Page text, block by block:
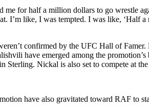
me for half a million dollars to go wrestle
I’m like, I was tempted. I was like, ‘Half
confirmed by the UFC Hall of
have emerged among the
Nickal is also set to compete at
have also gravitated toward RAF to